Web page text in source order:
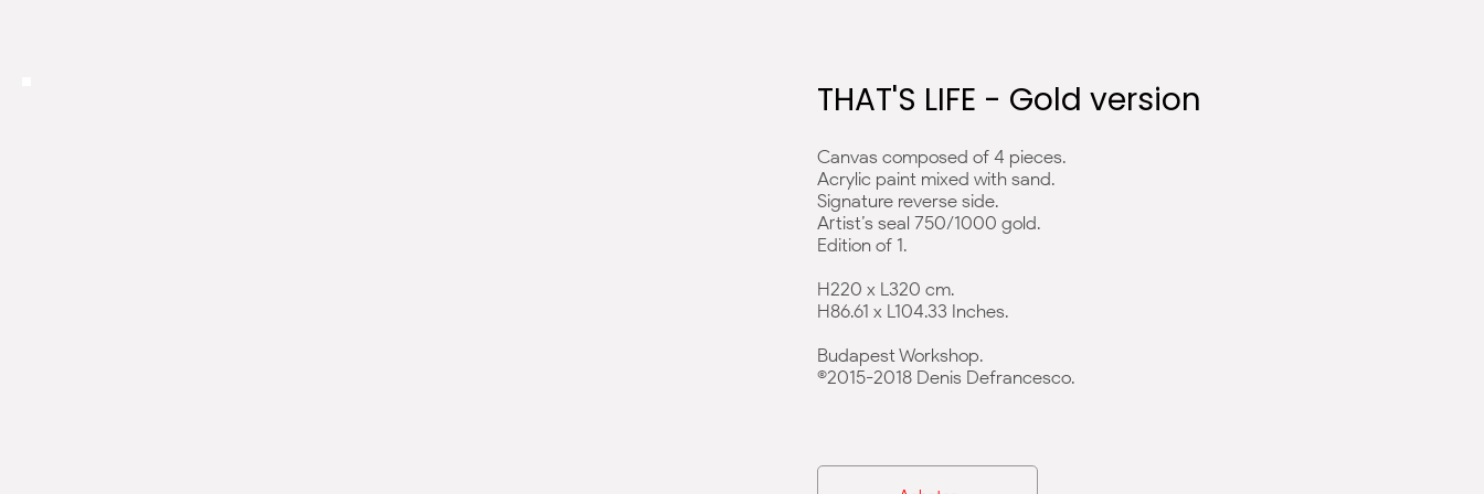
THAT'S LIFE - Gold version
Canvas composed of 4 pieces.
Acrylic paint mixed with sand.
Signature reverse side.
Artist’s seal 750/1000 gold.
Edition of 1.
H220 x L320 cm.
H86.61 x L104.33 Inches.
Budapest Workshop.
©2015-2018 Denis Defrancesco.